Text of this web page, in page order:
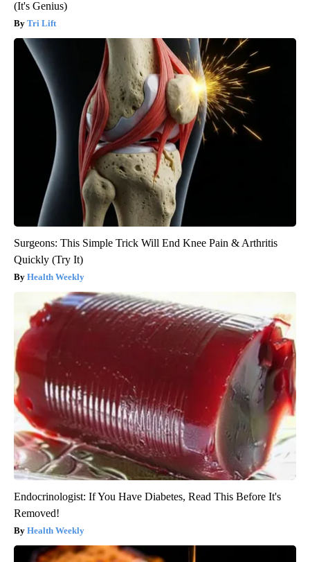
(It's Genius)
Tri Lift
Surgeons: This Simple Trick Will End Knee Pain & Arthritis
Quickly (Try It)
Health Weekly
Endocrinologist: If You Have Diabetes, Read This Before It's
Removed!
Health Weekly